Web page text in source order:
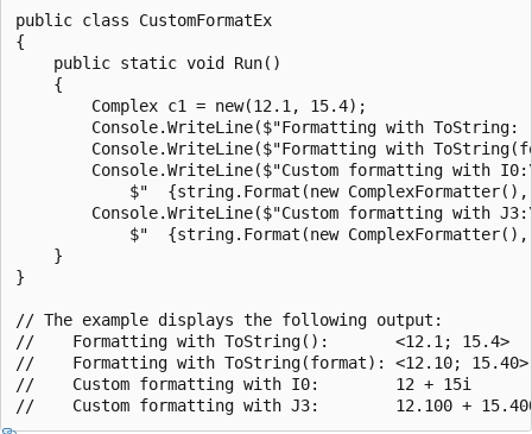
public class CustomFormatEx
{
    public static void Run()
    {
        Complex c1 = new(12.1, 15.4);
Console.WriteLine($"Formatting with ToString:
Console.WriteLine($"Formatting with
Console.WriteLine($"Custom formatting with
$"  {string.Format(new
Console.WriteLine($"Custom formatting with
$"  {string.Format(new
    }
}
// The example displays the following output:
//    Formatting with ToString():       <12.1; 15.4>
//    Formatting with ToString(format): <12.10; 15.40>
//    Custom formatting with I0:        12 + 15i